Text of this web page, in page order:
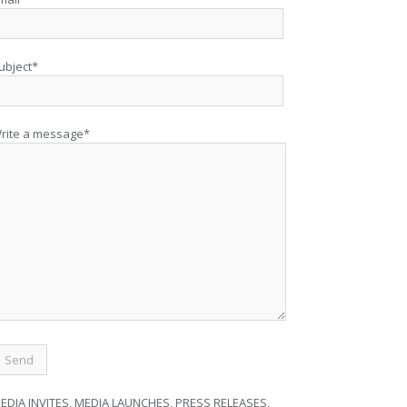
a message*
INVITES, MEDIA LAUNCHES, PRESS RELEASES,